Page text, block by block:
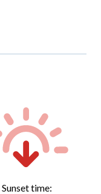
Sunset time: